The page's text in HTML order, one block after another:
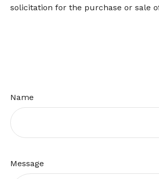
solicitation for the purchase or sale
Name
Message